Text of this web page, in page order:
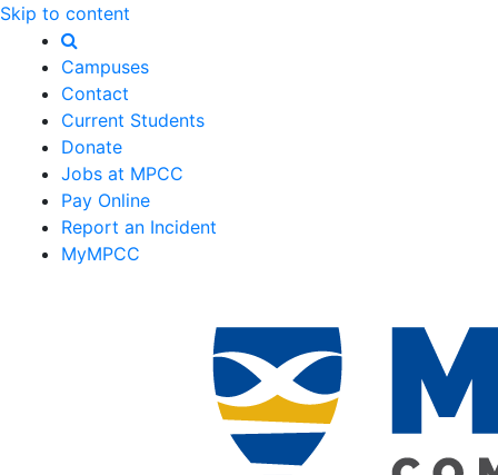
Skip to content
Campuses
Contact
Current Students
Donate
Jobs at MPCC
Pay Online
Report an Incident
MyMPCC